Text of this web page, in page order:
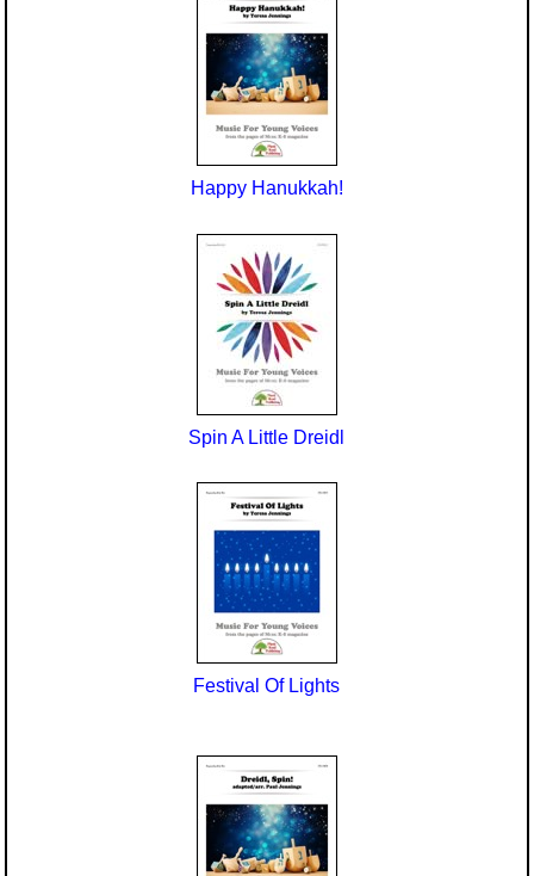
Happy Hanukkah!
Spin A Little Dreidl
Festival Of Lights